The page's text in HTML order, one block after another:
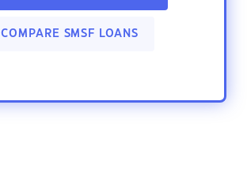
COMPARE SMSF LOANS